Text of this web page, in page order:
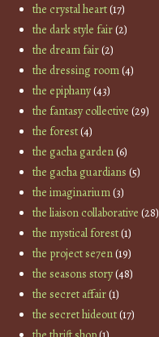
the crystal heart(17)
the dark style fair(2)
the dream fair(2)
the dressing room(4)
the epiphany(43)
the fantasy collective (29)
the forest(4)
the gacha garden(6)
the gacha guardians (5)
the imaginarium(3)
the liaison collaborative (28)
the mystical forest(1)
the project se7en(19)
the seasons story(48)
the secret affair(1)
the secret hideout(17)